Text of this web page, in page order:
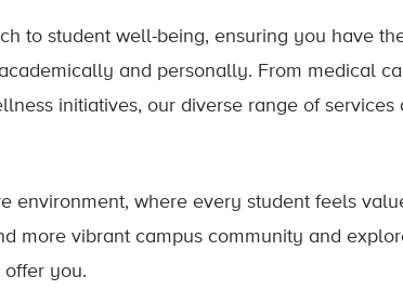
to student well-being, ensuring you have
and personally. From medical
initiatives, our diverse range of services
environment, where every student feels
more vibrant campus community and
offer you.